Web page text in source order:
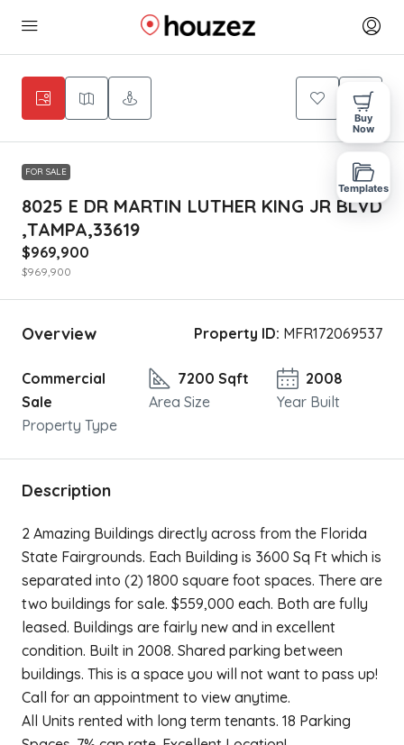
FOR SALE
8025 E DR MARTIN LUTHER KING JR BLVD
,TAMPA,33619
$969,900
$969,900
Overview Property ID: MFR172069537
Commercial
Sale
Property Type
7200 Sqft
Area Size
2008
Year Built
Description
2 Amazing Buildings directly across from the Florida
State Fairgrounds. Each Building is 3600 Sq Ft which is
separated into (2) 1800 square foot spaces. There are
two buildings for sale. $559,000 each. Both are fully
leased. Buildings are fairly new and in excellent
condition. Built in 2008. Shared parking between
buildings. This is a space you will not want to pass up!
Call for an appointment to view anytime.
All Units rented with long term tenants. 18 Parking
Buy
Now
Templates